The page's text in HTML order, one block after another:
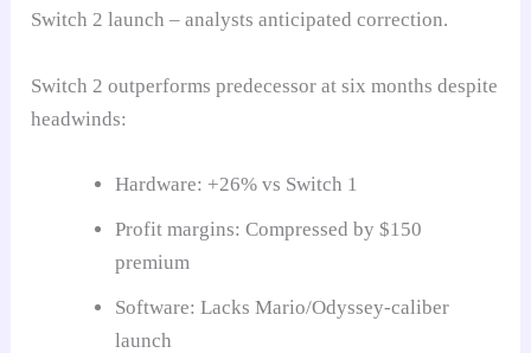
Switch 2 launch – analysts anticipated correction.
Switch 2 outperforms predecessor at six months despite
headwinds:
Hardware: +26% vs Switch 1
Profit margins: Compressed by $150
premium
Software: Lacks Mario/Odyssey-caliber
launch